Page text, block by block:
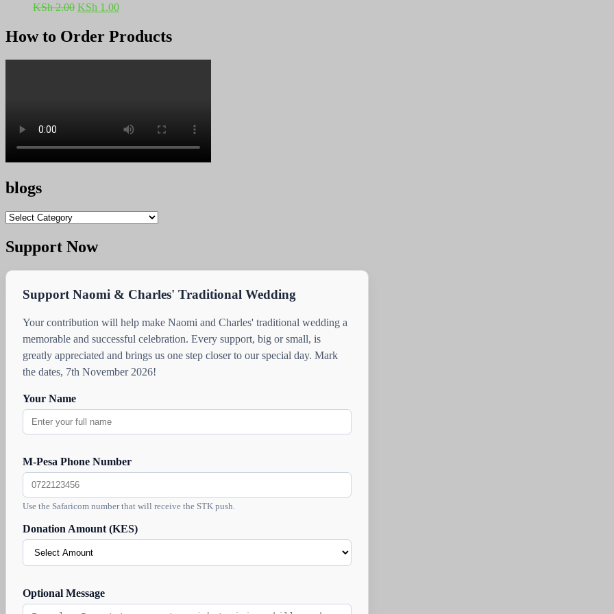
KSh2.00 Original
was:
KSh 2.00.
KSh 1.00Current
KSh 1.00.
How to Order Products
blogs
blogs
Support Now
Support Naomi & Charles' Traditional Wedding
Your contribution will help make Naomi and Charles' traditional wedding a
memorable and successful celebration. Every support, big or small, is
greatly appreciated and brings us one step closer to our special day. Mark
the dates, 7th November 2026!
Your Name
M-Pesa Phone Number
Use the Safaricom number that will receive the STK push.
Donation Amount (KES)
Optional Message